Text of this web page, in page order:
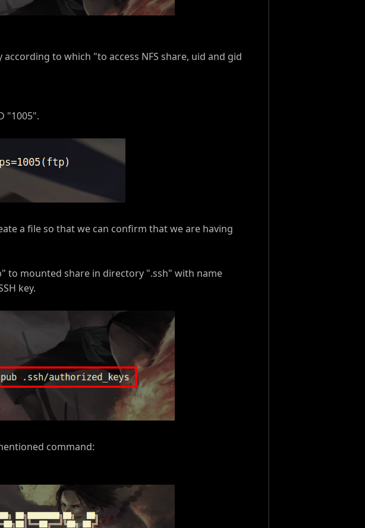
to which "to access NFS share, uid and gid
"1005".
a file so that we can confirm that we are having
to mounted share in directory ".ssh" with name
key.
command: